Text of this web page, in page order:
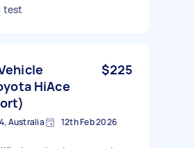
test
HiAce
$225
Australia 12th Feb 2026